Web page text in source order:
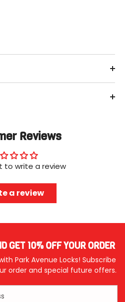
Reviews
to write a review
a review
GET 10% OFF YOUR ORDER
Park Avenue Locks! Subscribe
order and special future offers.